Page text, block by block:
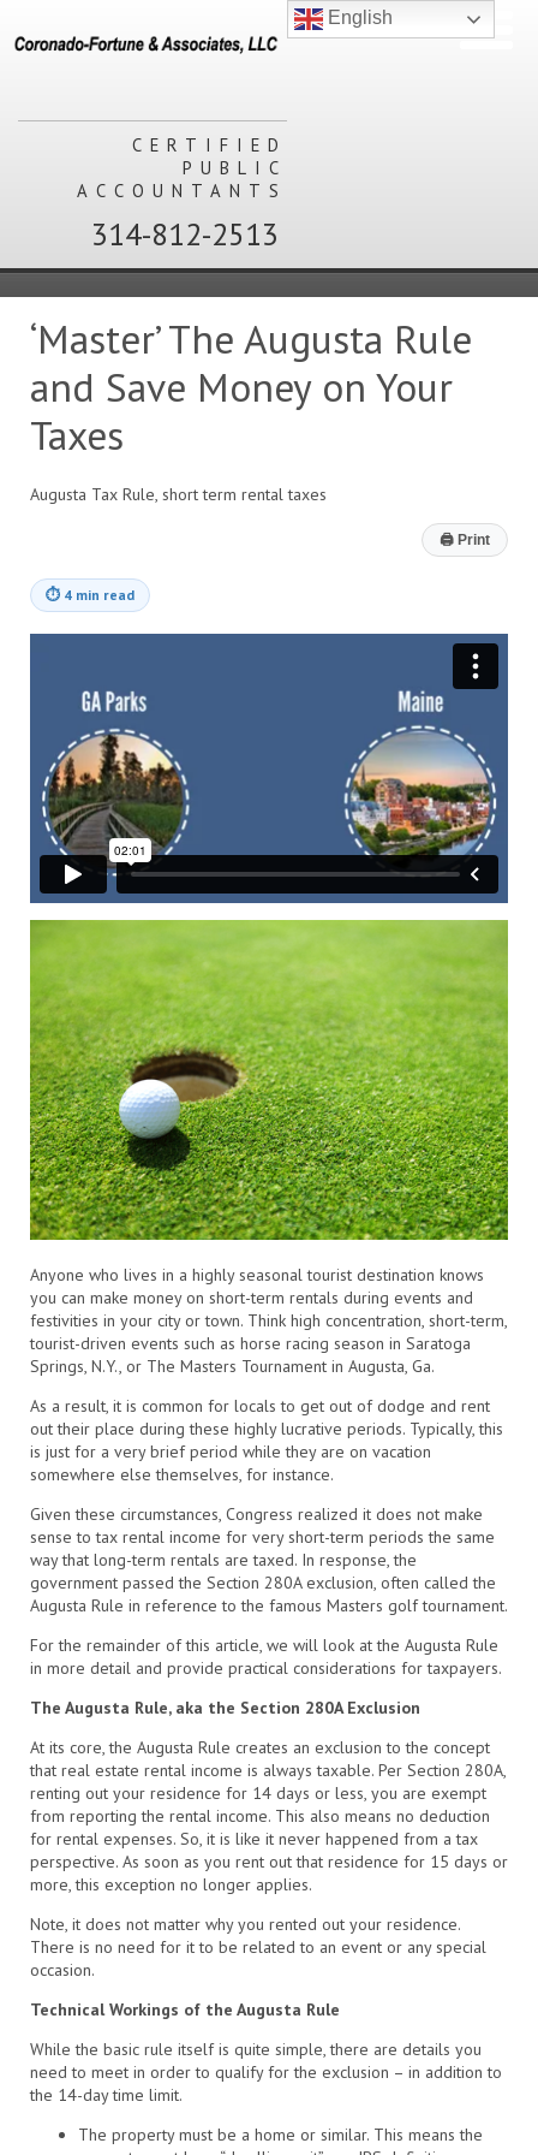
CERTIFIED
PUBLIC
ACCOUNTANTS
314-812-2513
‘Master’ The Augusta Rule
and Save Money on Your
Taxes
Augusta Tax Rule, short term rental taxes
🖨 Print
⏱ 4 min read
Anyone who lives in a highly seasonal tourist destination knows
you can make money on short-term rentals during events and
festivities in your city or town. Think high concentration, short-term,
tourist-driven events such as horse racing season in Saratoga
Springs, N.Y., or The Masters Tournament in Augusta, Ga.
As a result, it is common for locals to get out of dodge and rent
out their place during these highly lucrative periods. Typically, this
is just for a very brief period while they are on vacation
somewhere else themselves, for instance.
Given these circumstances, Congress realized it does not make
sense to tax rental income for very short-term periods the same
way that long-term rentals are taxed. In response, the
government passed the Section 280A exclusion, often called the
Augusta Rule in reference to the famous Masters golf tournament.
For the remainder of this article, we will look at the Augusta Rule
in more detail and provide practical considerations for taxpayers.
The Augusta Rule, aka the Section 280A Exclusion
At its core, the Augusta Rule creates an exclusion to the concept
that real estate rental income is always taxable. Per Section 280A,
renting out your residence for 14 days or less, you are exempt
from reporting the rental income. This also means no deduction
for rental expenses. So, it is like it never happened from a tax
perspective. As soon as you rent out that residence for 15 days or
more, this exception no longer applies.
Note, it does not matter why you rented out your residence.
There is no need for it to be related to an event or any special
occasion.
Technical Workings of the Augusta Rule
While the basic rule itself is quite simple, there are details you
need to meet in order to qualify for the exclusion – in addition to
the 14-day time limit.
The property must be a home or similar. This means the
English